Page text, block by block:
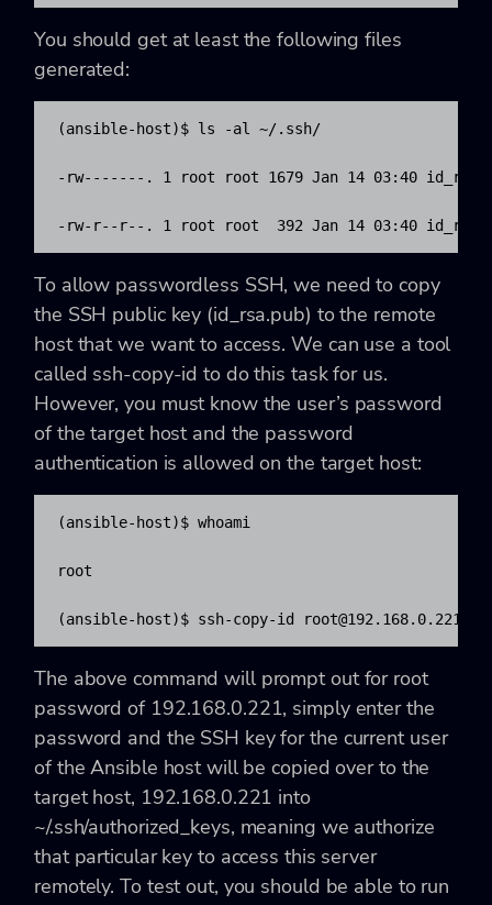
You should get at least the following files
generated:
(ansible-host)$ ls -al ~/.ssh/
-rw-------. 1 root root 1679 Jan 14 03:40 id_rsa
-rw-r--r--. 1 root root  392 Jan 14 03:40
To allow passwordless SSH, we need to copy
the SSH public key (id_rsa.pub) to the remote
host that we want to access. We can use a tool
called ssh-copy-id to do this task for us.
However, you must know the user’s password
of the target host and the password
authentication is allowed on the target host:
(ansible-host)$ whoami
root
(ansible-host)$ ssh-copy-id root@192.168.0.221
The above command will prompt out for root
password of 192.168.0.221, simply enter the
password and the SSH key for the current user
of the Ansible host will be copied over to the
target host, 192.168.0.221 into
~/.ssh/authorized_keys, meaning we authorize
that particular key to access this server
remotely. To test out, you should be able to run